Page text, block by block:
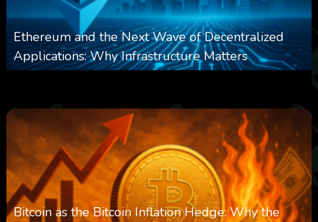
Ethereum and the Next Wave of Decentralized
Applications: Why Infrastructure Matters
Bitcoin as the Bitcoin Inflation Hedge: Why the